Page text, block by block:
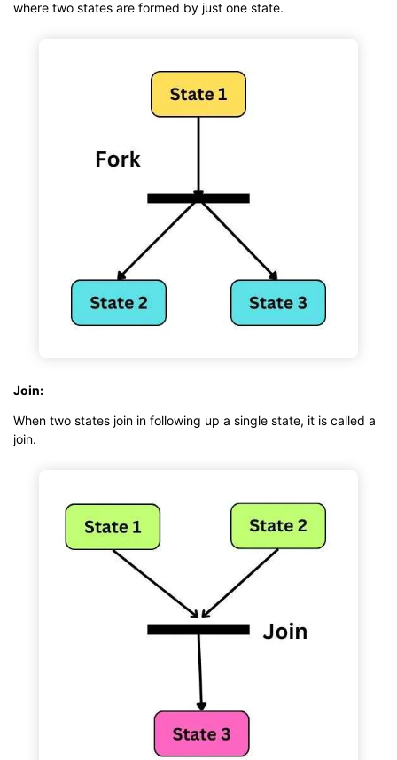
where two states are formed by just one state.
Join:
When two states join in following up a single state, it is called a
join.